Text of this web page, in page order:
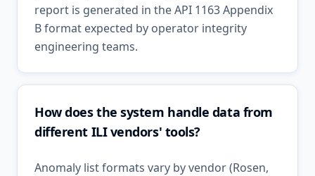
report is generated in the API 1163 Appendix
B format expected by operator integrity
engineering teams.
How does the system handle data from
different ILI vendors' tools?
Anomaly list formats vary by vendor (Rosen,